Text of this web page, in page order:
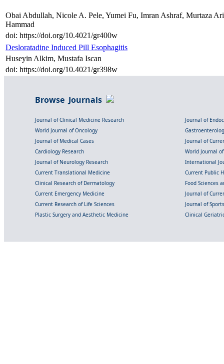
Obai Abdullah, Nicole A. Pele, Yumei Fu, Imran Ashraf, Murtaza
Hammad
doi: https://doi.org/10.4021/gr400w
Desloratadine Induced Pill Esophagitis
Huseyin Alkim, Mustafa Iscan
doi: https://doi.org/10.4021/gr398w
Browse Journals
Journal of Clinical Medicine Research
Journal of
World Journal of Oncology
Journal of Medical Cases
Journal of
Cardiology Research
World Journal
Journal of Neurology Research
International
Current Translational Medicine
Current Public
Clinical Research of Dermatology
Food Sciences
Current Emergency Medicine
Journal of
Current Research of Life Sciences
Journal of
Plastic Surgery and Aesthetic Medicine
Clinical